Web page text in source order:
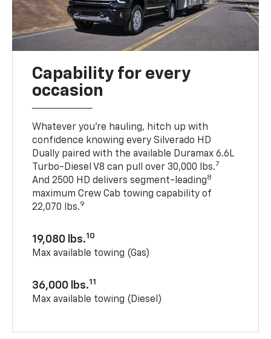
Capability for every
occasion
Whatever you’re hauling, hitch up with
confidence knowing every Silverado HD
Dually paired with the available Duramax 6.6L
Turbo-Diesel V8 can pull over 30,000 lbs.7
And 2500 HD delivers segment-leading8
maximum Crew Cab towing capability of
22,070 lbs.9
19,080 lbs.10
Max available towing (Gas)
36,000 lbs.11
Max available towing (Diesel)